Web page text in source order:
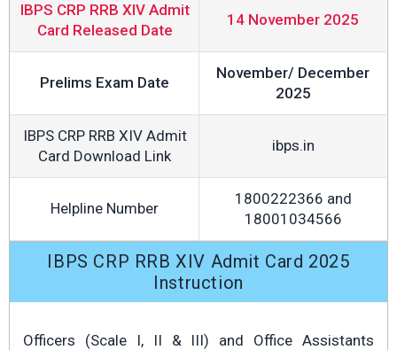
IBPS CRP RRB XIV Admit
Card Released Date
14 November 2025
Prelims Exam Date
November/ December
2025
IBPS CRP RRB XIV Admit
Card Download Link
ibps.in
Helpline Number
1800222366 and
18001034566
IBPS CRP RRB XIV Admit Card 2025
Instruction
Officers (Scale I, II & III) and Office Assistants